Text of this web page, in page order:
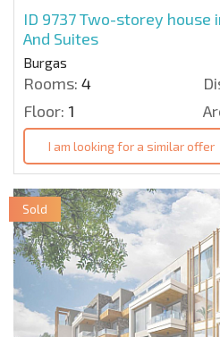
ID 9737Two-storey house
And Suites
Burgas
Rooms: 4
Floor: 1
I am looking for a similar offer
Sold